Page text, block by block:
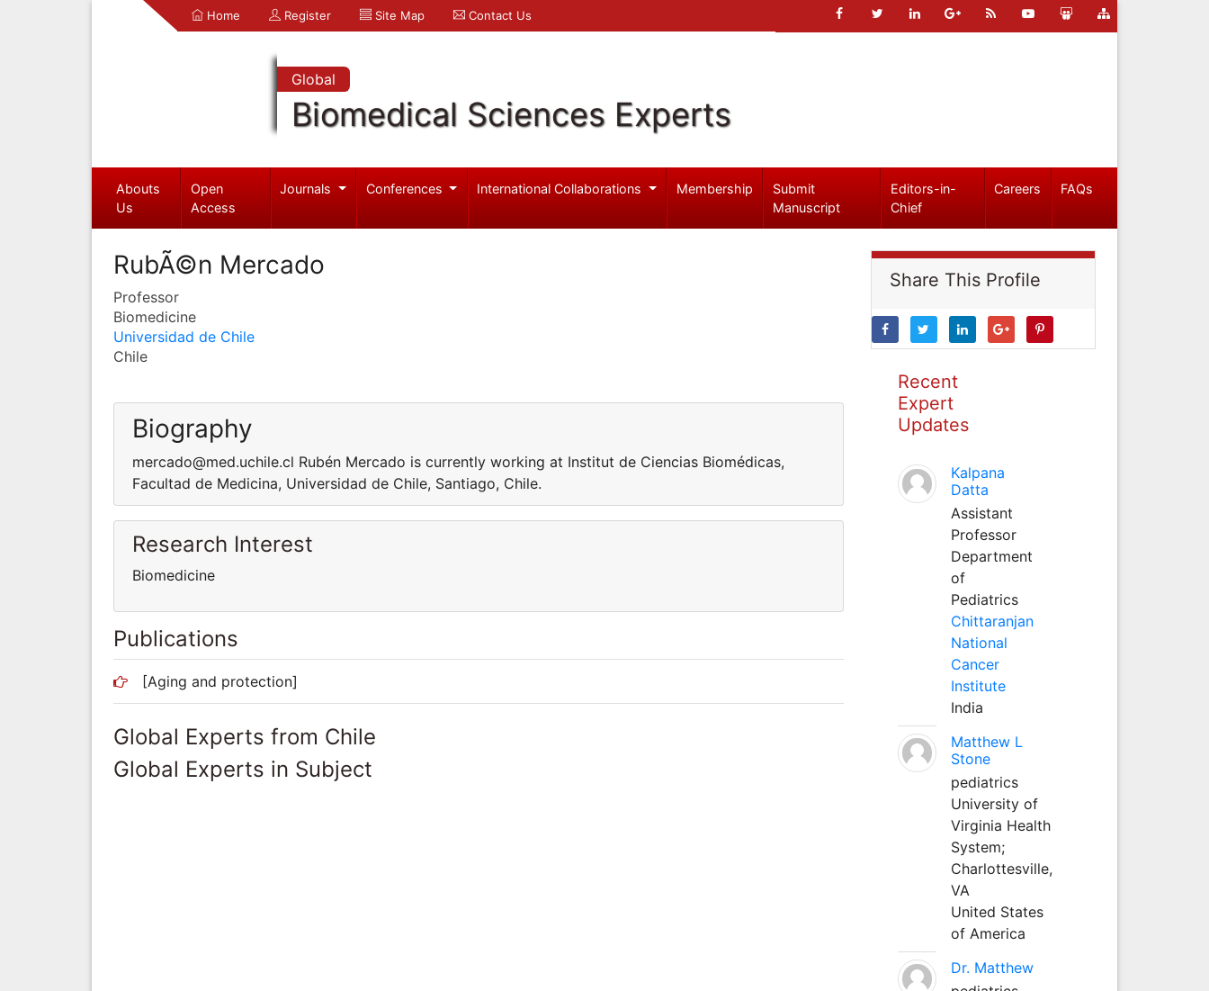
Home Register Site Map Contact Us
Global
Biomedical Sciences Experts
Abouts
Us
Open
Access
Journals Conferences International Collaborations Membership
Submit
Manuscript
Editors-in-
Chief
Careers FAQs
RubÃ©n Mercado
Professor
Biomedicine
Universidad de Chile
Chile
Biography
mercado@med.uchile.cl Rubén Mercado is currently working at Institut de Ciencias Biomédicas,
Facultad de Medicina, Universidad de Chile, Santiago, Chile.
Research Interest
Biomedicine
Publications
[Aging and protection]
Global Experts from Chile
Global Experts in Subject
Share This Profile
Recent
Expert
Updates
Kalpana
Datta
Assistant
Professor
Department
of
Pediatrics
Chittaranjan
National
Cancer
Institute
India
Matthew L
Stone
pediatrics
University of
Virginia Health
System;
Charlottesville,
VA
United States
of America
Dr. Matthew